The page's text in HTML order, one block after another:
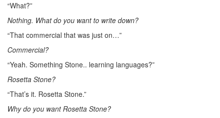
“What?”
Nothing. What do you want to write down?
“That commercial that was just on…”
Commercial?
“Yeah. Something Stone.. learning languages?”
Rosetta Stone?
“That’s it. Rosetta Stone.”
Why do you want Rosetta Stone?